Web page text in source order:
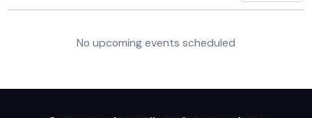
No upcoming events scheduled